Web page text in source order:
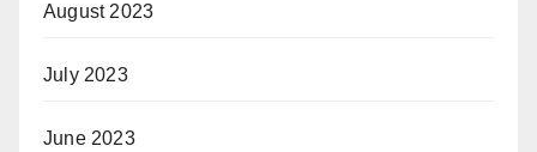
August 2023
July 2023
June 2023